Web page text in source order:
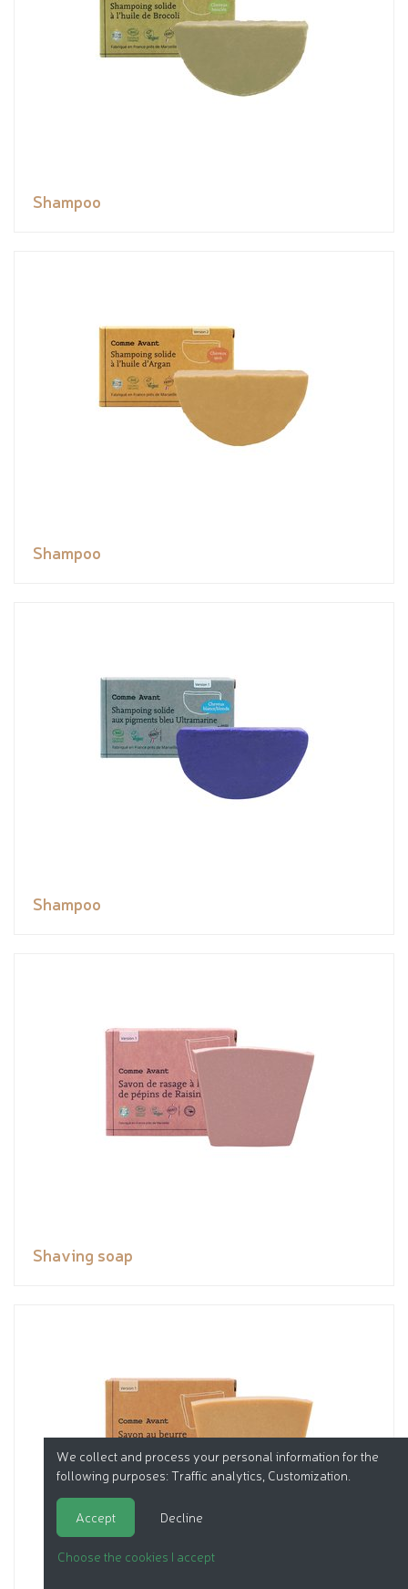
Shampoo
Shampoo
Shampoo
Shaving soap
We collect and process your personal information for the
following purposes: Traffic analytics, Customization
Accept Decline
Choose the cookies I accept